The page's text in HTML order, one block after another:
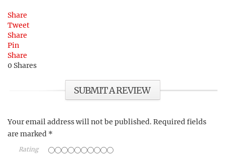
Share
Tweet
Share
Pin
Share
0 Shares
SUBMIT A REVIEW
Your email address will not be published. Required fields
are marked *
Rating